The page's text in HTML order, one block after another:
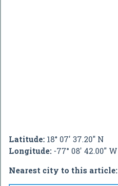
Latitude: 18° 07' 37.20" N
Longitude: -77° 08' 42.00" W
Nearest city to this article: